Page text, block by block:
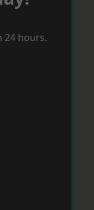
24 hours.